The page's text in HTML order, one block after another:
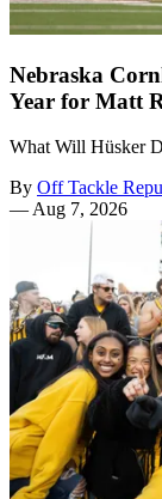
Nebraska
Year for Matt
What Will Hüsker
By Off Tackle
— Aug 7, 2026